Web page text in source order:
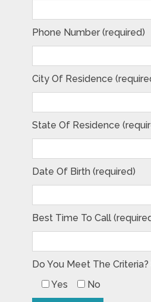
Phone Number (required)
City Of Residence
State Of Residence
Date Of Birth (required)
Best Time To Call
Do You Meet The
Yes
No